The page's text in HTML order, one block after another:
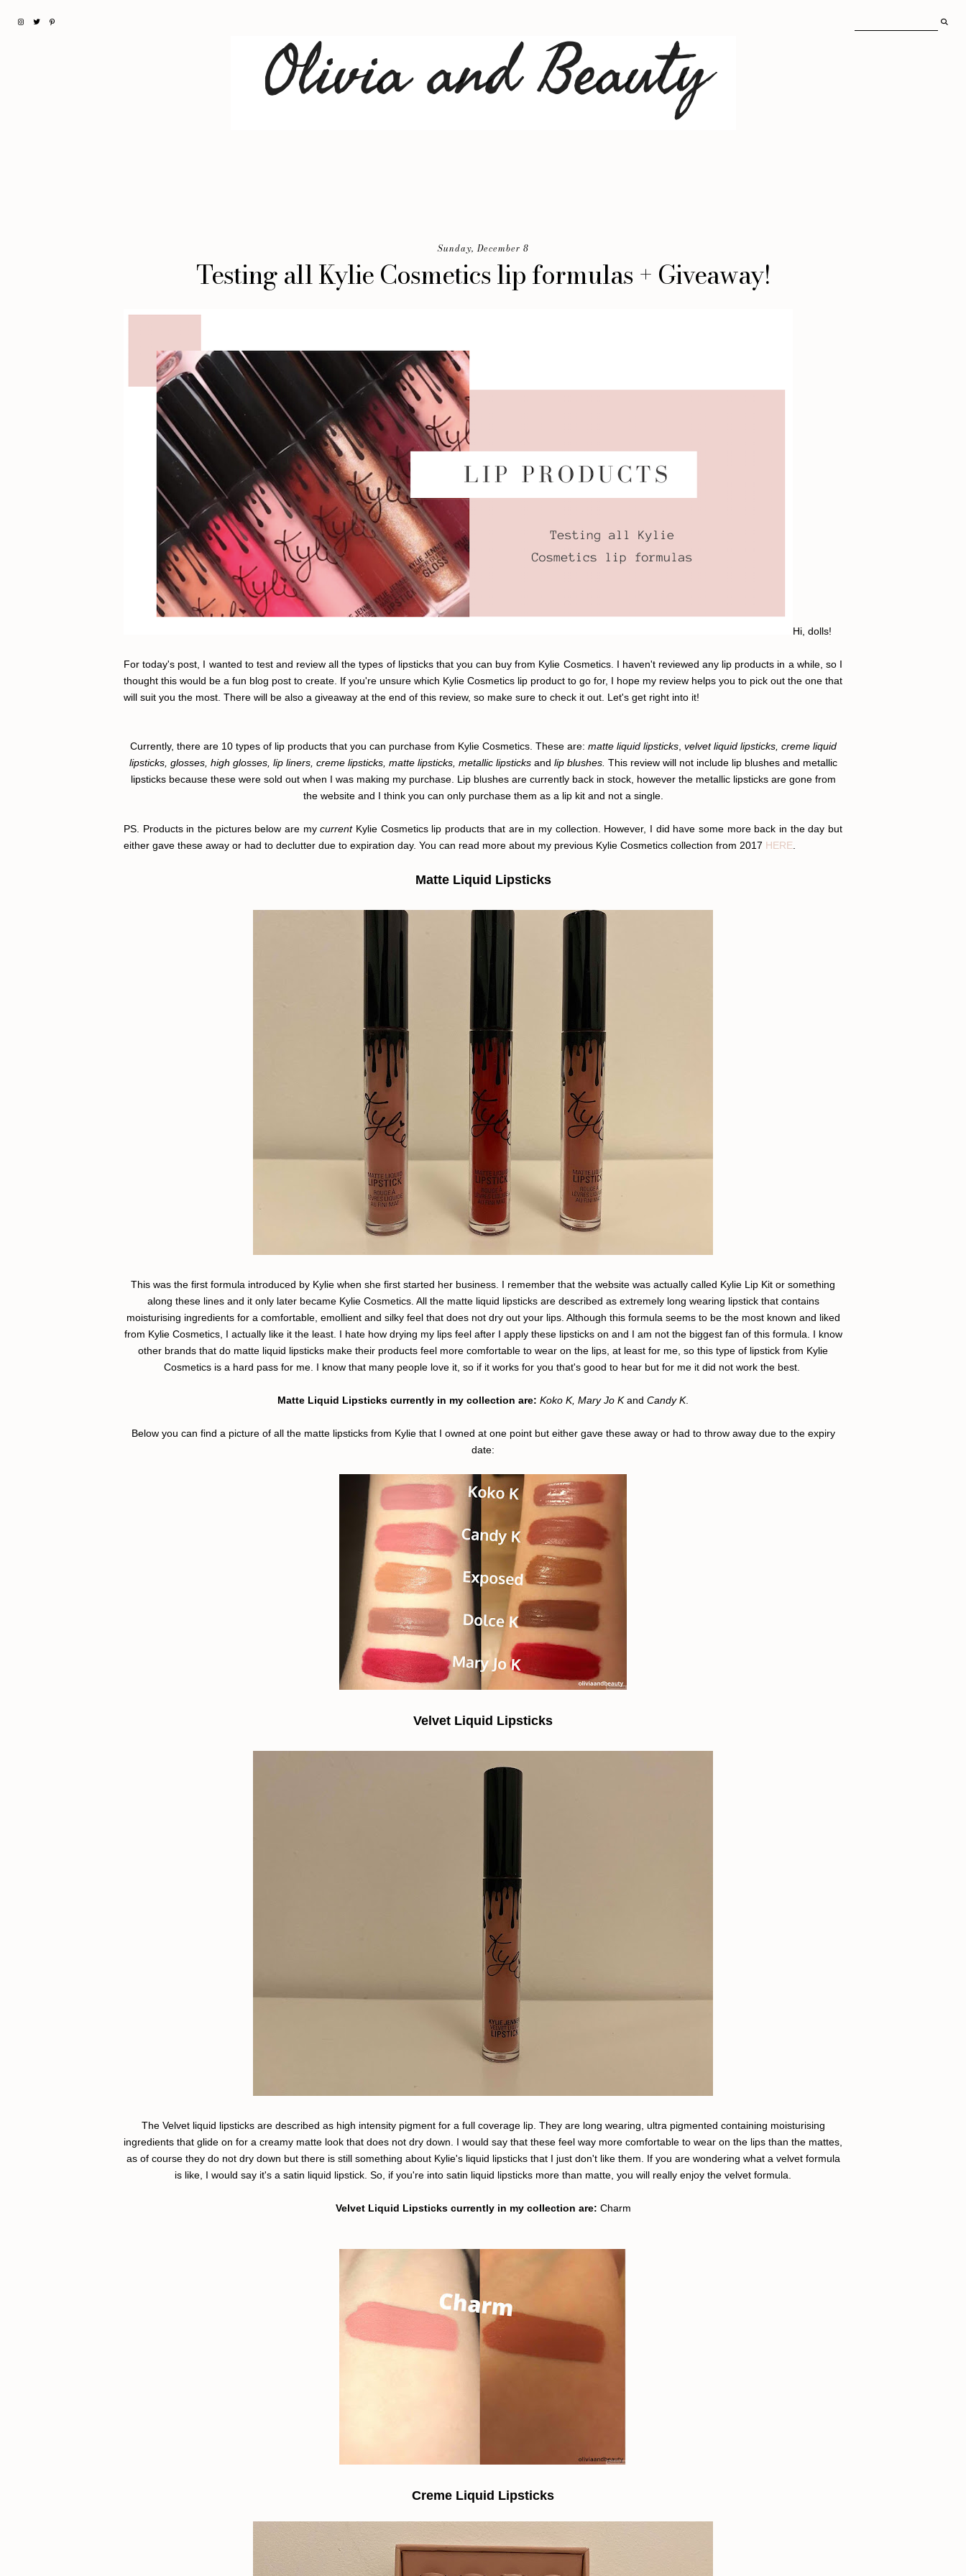
Sunday, December 8
Testing all Kylie Cosmetics lip formulas + Giveaway!
Hi, dolls!
For today's post, I wanted to test and review all the types of lipsticks that you can buy from Kylie Cosmetics. I haven't reviewed any lip products in a while, so I
thought this would be a fun blog post to create. If you're unsure which Kylie Cosmetics lip product to go for, I hope my review helps you to pick out the one that
will suit you the most. There will be also a giveaway at the end of this review, so make sure to check it out. Let's get right into it!
Currently, there are 10 types of lip products that you can purchase from Kylie Cosmetics. These are: matte liquid lipsticks, velvet liquid lipsticks, creme liquid
lipsticks, glosses, high glosses, lip liners, creme lipsticks, matte lipsticks, metallic lipsticks and lip blushes. This review will not include lip blushes and metallic
lipsticks because these were sold out when I was making my purchase. Lip blushes are currently back in stock, however the metallic lipsticks are gone from
the website and I think you can only purchase them as a lip kit and not a single.
PS. Products in the pictures below are mycurrentKylie Cosmetics lip products that are in my collection. However, I did have some more back in the day but
either gave these away or had to declutter due to expiration day. You can read more about my previous Kylie Cosmetics collection from 2017 HERE
Matte Liquid Lipsticks
This was the first formula introduced by Kylie when she first started her business. I remember that the website was actually called Kylie Lip Kit or something
along these lines and it only later became Kylie Cosmetics. All the matte liquid lipsticks are described as extremely long wearing lipstick that contains
moisturising ingredients for a comfortable, emollient and silky feel that does not dry out your lips. Although this formula seems to be the most known and liked
from Kylie Cosmetics, I actually like it the least. I hate how drying my lips feel after I apply these lipsticks on and I am not the biggest fan of this formula. I know
other brands that do matte liquid lipsticks make their products feel more comfortable to wear on the lips, at least for me, so this type of lipstick from Kylie
Cosmetics is a hard pass for me. I know that many people love it, so if it works for you that's good to hear but for me it did not work the best.
Matte Liquid Lipsticks currently in my collection are: Koko K, Mary Jo Kand Candy K.
Below you can find a picture of all the matte lipsticks from Kylie that I owned at one point but either gave these away or had to throw away due to the expiry
date:
Velvet Liquid Lipsticks
The Velvet liquid lipsticks are described as high intensity pigment for a full coverage lip. They are long wearing, ultra pigmented containing moisturising
ingredients that glide on for a creamy matte look that does not dry down. I would say that these feel way more comfortable to wear on the lips than the mattes,
as of course they do not dry down but there is still something about Kylie's liquid lipsticks that I just don't like them. If you are wondering what a velvet formula
is like, I would say it's a satin liquid lipstick. So, if you're into satin liquid lipsticks more than matte, you will really enjoy the velvet formula.
Velvet Liquid Lipsticks currently in my collection are: Charm
Creme Liquid Lipsticks